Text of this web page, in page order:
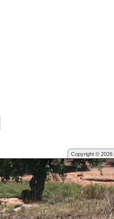
Copyright © 2026